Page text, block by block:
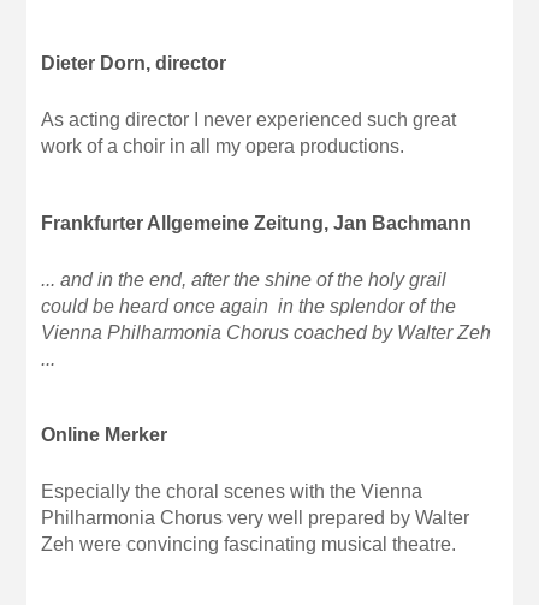
Dieter Dorn, director
As acting director I never experienced such great
work of a choir in all my opera productions.
Frankfurter Allgemeine Zeitung, Jan Bachmann
... and in the end, after the shine of the holy grail
could be heard once again in the splendor of the
Vienna Philharmonia Chorus coached by Walter Zeh
...
Online Merker
Especially the choral scenes with the Vienna
Philharmonia Chorus very well prepared by Walter
Zeh were convincing fascinating musical theatre.